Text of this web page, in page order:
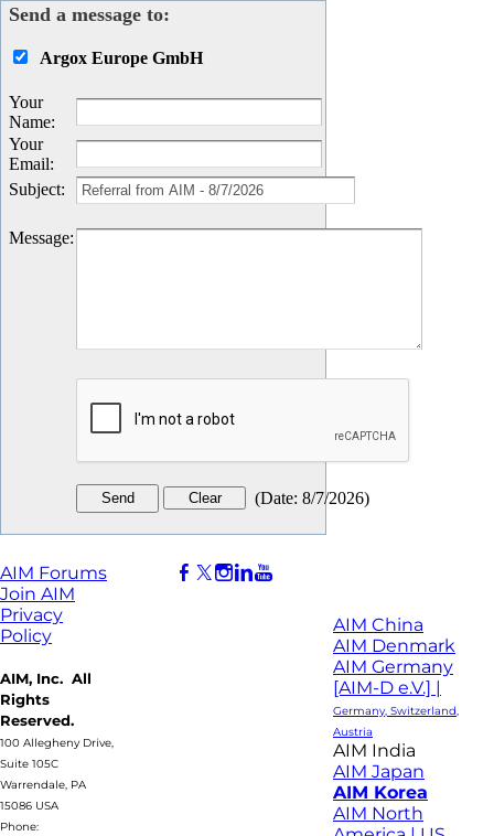
Send a message to:
Argox Europe GmbH
Your
Name:
Your
Email:
Subject:
Message:
(Date: 8/7/2026)
AIM Forums
Join AIM
Privacy
Policy
AIM, Inc. All
Rights
Reserved.
100 Allegheny Drive,
Suite 105C
Warrendale, PA
15086 USA
Phone:
AIM China
AIM Denmark
AIM Germany
[AIM-D e.V.] |
Germany, Switzerland,
Austria
AIM India
AIM Japan
AIM Korea
AIM North